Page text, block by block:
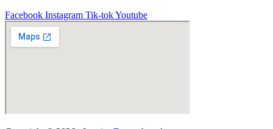
Facebook Instagram Tik-tokYoutube